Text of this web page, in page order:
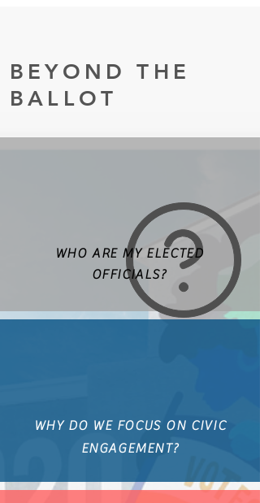
BEYOND THE
BALLOT
WHO ARE MY ELECTED
OFFICIALS?
WHY DO WE FOCUS ON CIVIC
ENGAGEMENT?